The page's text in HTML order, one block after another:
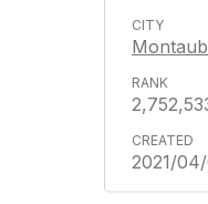
2021/